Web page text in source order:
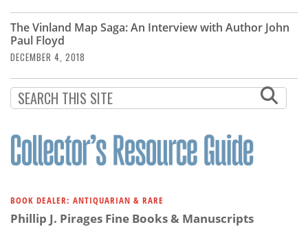
The Vinland Map Saga: An Interview with Author John
Paul Floyd
DECEMBER 4, 2018
BOOK DEALER: ANTIQUARIAN & RARE
Phillip J. Pirages Fine Books & Manuscripts